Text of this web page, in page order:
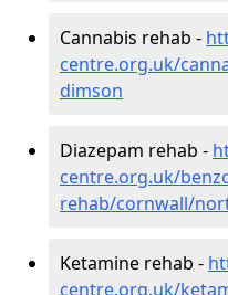
Cannabis rehab -
centre.org.uk/
dimson
Diazepam rehab -
centre.org.uk/
rehab/cornwall/
Ketamine rehab -
centre.org.uk/